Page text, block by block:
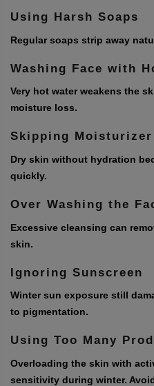
Using Harsh Soaps
Regular soaps strip away
Washing Face with
Very hot water weakens the
moisture loss.
Skipping Moisturizer
Dry skin without hydration
quickly.
Over Washing the
Excessive cleansing can
skin.
Ignoring Sunscreen
Winter sun exposure still
to pigmentation.
Using Too Many
Overloading the skin with
sensitivity during winter.